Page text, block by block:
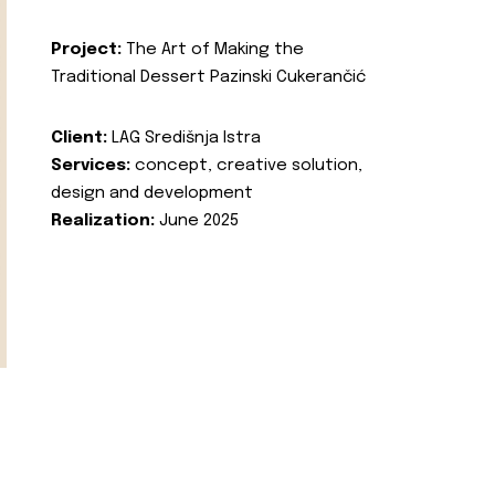
Project: The Art of Making the
Traditional Dessert Pazinski Cukerančić
Client: LAG Središnja Istra
Services: concept, creative solution,
design and development
Realization: June 2025